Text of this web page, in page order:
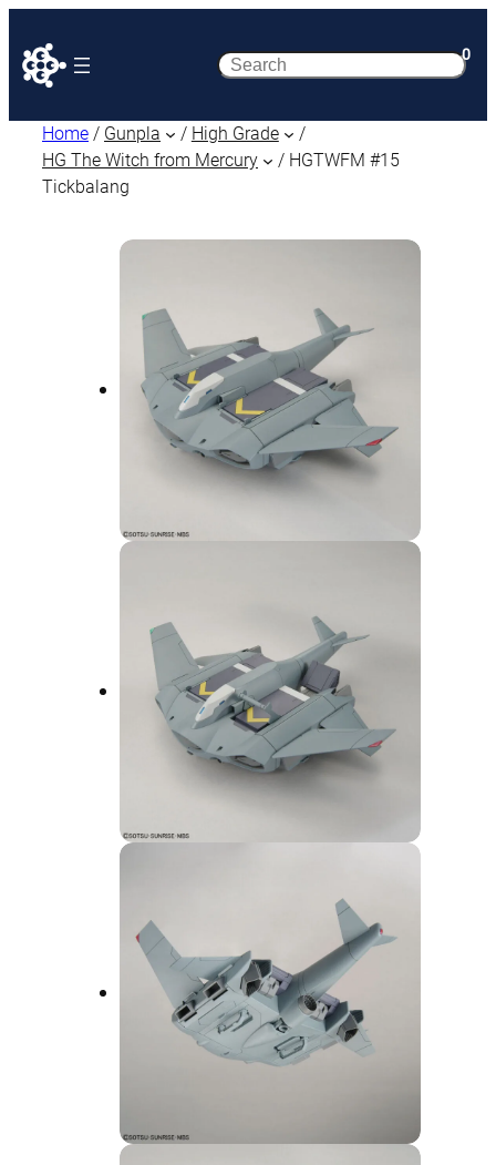
Search 0
Home / Gunpla / High Grade
/
HG The Witch from Mercury
/ HGTWFM #15
Tickbalang